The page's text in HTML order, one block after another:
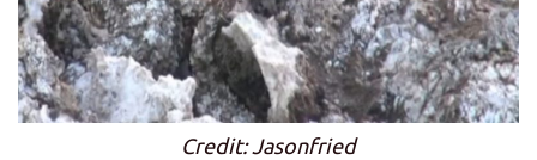
Credit: Jasonfried